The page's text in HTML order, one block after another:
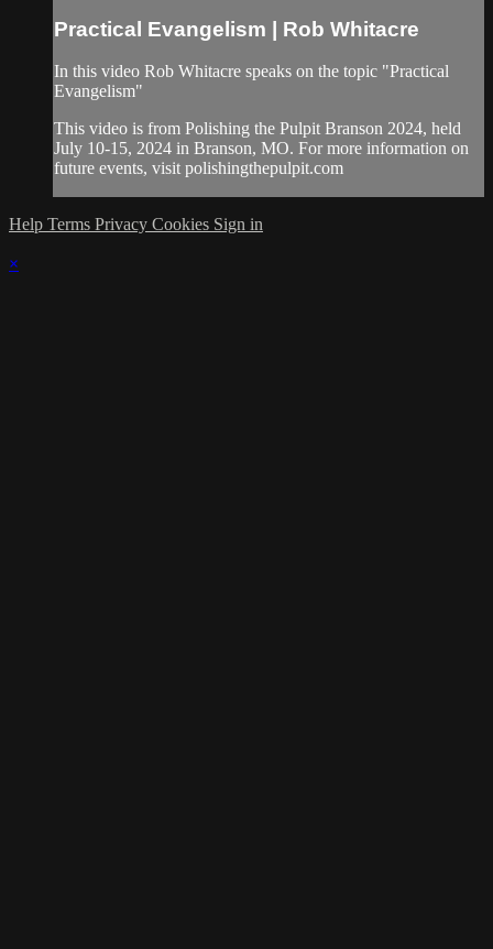
Practical Evangelism | Rob Whitacre
In this video Rob Whitacre speaks on the topic "Practical
Evangelism"
This video is from Polishing the Pulpit Branson 2024, held
July 10-15, 2024 in Branson, MO. For more information on
future events, visit polishingthepulpit.com
Help Terms Privacy Cookies Sign in
×